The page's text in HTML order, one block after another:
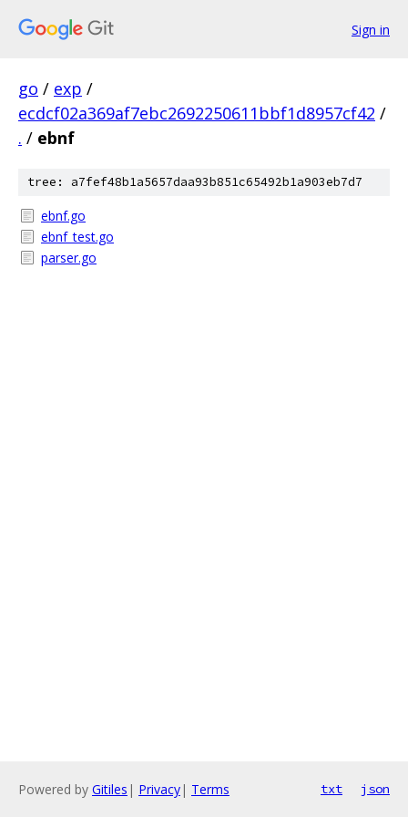
Sign in
go / exp /
ecdcf02a369af7ebc2692250611bbf1d8957cf42 /
. / ebnf
tree: a7fef48b1a5657daa93b851c65492b1a903eb7d7
ebnf.go
ebnf_test.go
parser.go
Powered by Gitiles | Privacy| Terms txt json